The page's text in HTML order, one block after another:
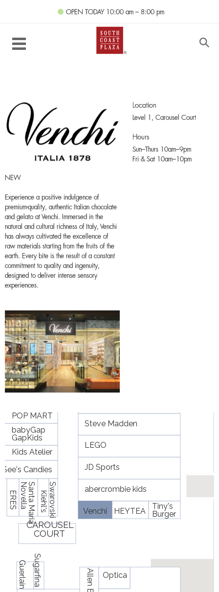
OPEN TODAY 10:00 am – 8:00 pm
NEW
Experience a positive indulgence of
premium-quality, authentic Italian chocolate
and gelato at Venchi. Immersed in the
natural and cultural richness of Italy, Venchi
has always cultivated the excellence of
raw materials starting from the fruits of the
earth. Every bite is the result of a constant
commitment to quality and ingenuity,
designed to deliver intense sensory
experiences.
Location
Level 1,Carousel Court
Hours
Sun–Thurs 10am–9pm
Fri & Sat 10am–10pm